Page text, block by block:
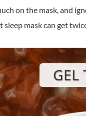
on the mask, and
sleep mask can get